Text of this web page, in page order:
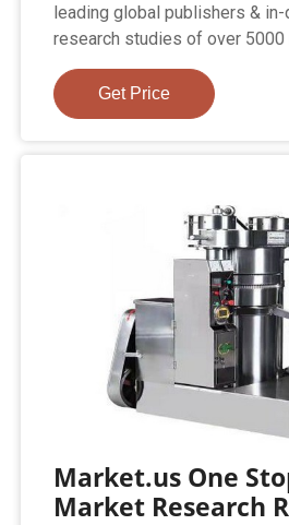
leading global publishers &
research studies of over 5000
Get Price
Market.us One
Market Research